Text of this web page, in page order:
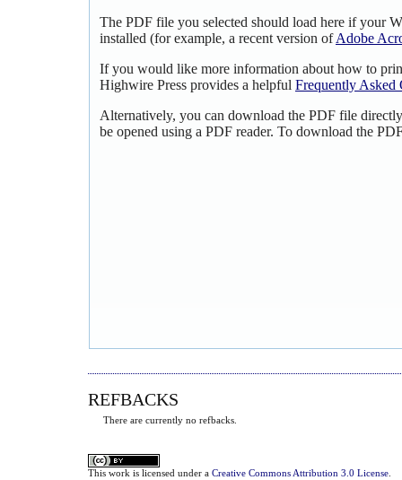
The PDF file you selected should load here if your
installed (for example, a recent version ofAdobe
If you would like more information about how to
Highwire Press provides a helpful Frequently Asked
Alternatively, you can download the PDF file
be opened using a PDF reader. To download the
REFBACKS
There are currently no refbacks.
This work is licensed under a Creative Commons Attribution 3.0 License